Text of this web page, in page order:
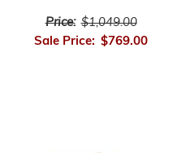
Price: $1,049.00
Sale Price: $769.00